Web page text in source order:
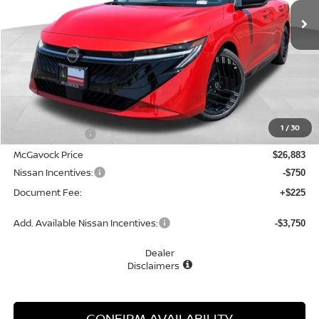
1 /30
Less
MSRP:
-$1,622
McGavock Price $26,883
Nissan Incentives: -$750
Document Fee: +$225
Add. Available Nissan Incentives: -$3,750
Dealer
Disclaimers